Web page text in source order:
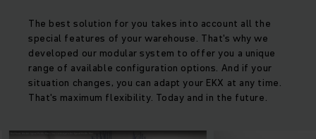
The best solution for you takes into account all the
special features of your warehouse. That's why we
developed our modular system to offer you a unique
range of available configuration options. And if your
situation changes, you can adapt your EKX at any time.
That's maximum flexibility. Today and in the future.